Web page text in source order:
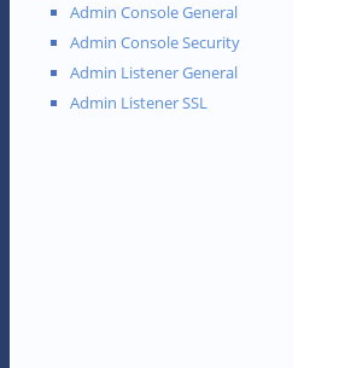
Admin Console General
Admin Console Security
Admin Listener General
Admin Listener SSL